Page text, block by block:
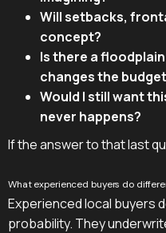
Will setbacks,
concept?
Is there a
changes the
Would I still want
never happens?
If the answer to that last
What experienced buyers do
Experienced local buyers
probability. They